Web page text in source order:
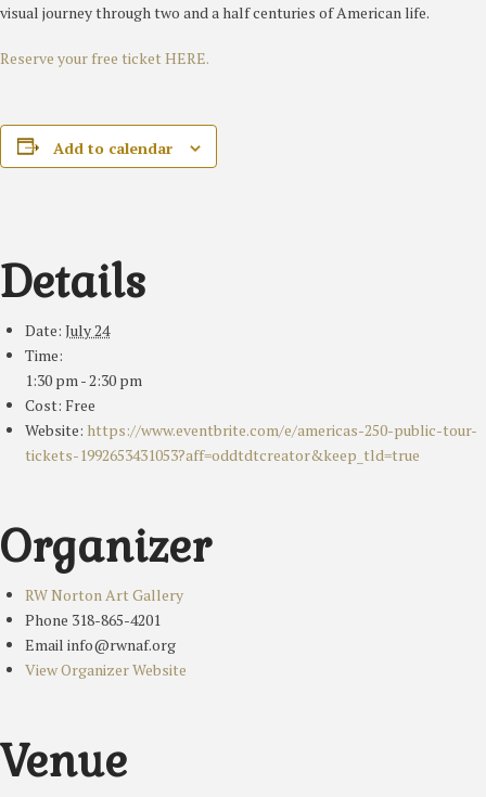
visual journey through two and a half centuries of American life.
Reserve your free ticket HERE.
Add to calendar
Details
Date: July 24
Time:
1:30 pm - 2:30 pm
Cost: Free
Website: https://www.eventbrite.com/e/americas-250-public-tour-
tickets-1992653431053?aff=oddtdtcreator&keep_tld=true
Organizer
RW Norton Art Gallery
Phone 318-865-4201
Emailinfo@rwnaf.org
View Organizer Website
Venue